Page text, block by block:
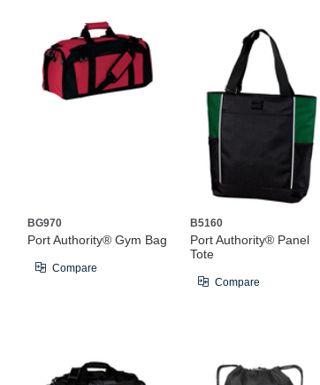
BG970
Port Authority® Gym Bag
Compare
B5160
Port Authority® Panel
Tote
Compare